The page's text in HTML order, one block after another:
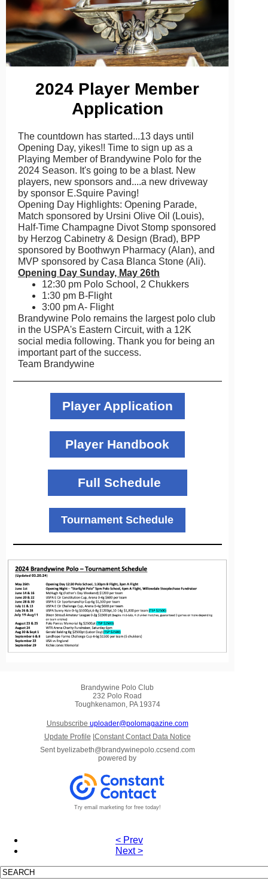
2024 Player Member
Application
The countdown has started...13 days until
Opening Day, yikes!! Time to sign up as a
Playing Member of Brandywine Polo for the
2024 Season. It's going to be a blast. New
players, new sponsors and....a new driveway
by sponsor E.Squire Paving!
Opening Day Highlights: Opening Parade,
Match sponsored by Ursini Olive Oil (Louis),
Half-Time Champagne Divot Stomp sponsored
by Herzog Cabinetry & Design (Brad), BPP
sponsored by Boothwyn Pharmacy (Alan), and
MVP sponsored by Casa Blanca Stone (Ali).
Opening Day Sunday, May 26th
12:30 pm Polo School, 2 Chukkers
1:30 pm B-Flight
3:00 pm A- Flight
Brandywine Polo remains the largest polo club
in the USPA's Eastern Circuit, with a 12K
social media following. Thank you for being an
important part of the success.
Team Brandywine
Player Application
Player Handbook
Full Schedule
Tournament Schedule
Brandywine Polo Club
232 Polo Road
Toughkenamon, PA 19374
Unsubscribe uploader@polomagazine.com
Update Profile |Constant Contact Data Notice
Sent byelizabeth@brandywinepolo.ccsend.com
powered by
Try email marketing for free today!
< Prev
Next >